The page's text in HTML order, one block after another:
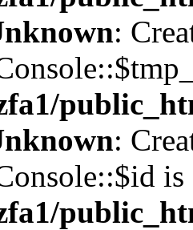
:
:
is